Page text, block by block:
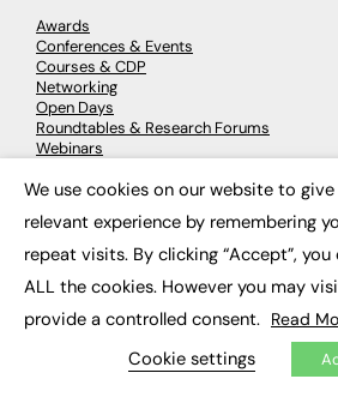
Awards
Conferences & Events
Courses & CDP
Networking
Open Days
Roundtables & Research Forums
Webinars
© 2026 FE News: Every
We use cookies on our website to
relevant experience by remembering
repeat visits. By clicking “Accept”,
ALL the cookies. However you may
provide a controlled consent. Read
Cookie settings